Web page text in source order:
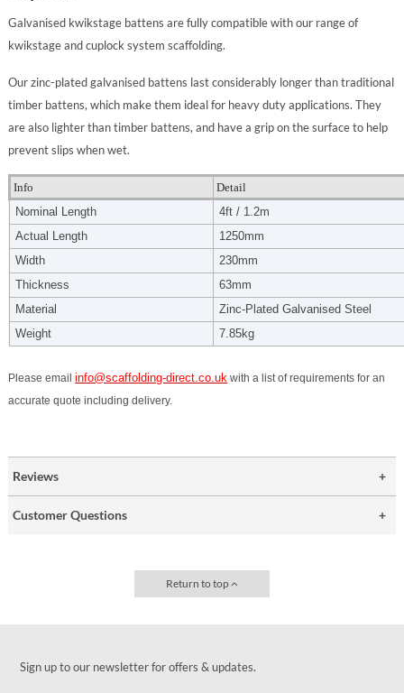
Galvanised kwikstage battens are fully compatible with our range of
kwikstage and cuplock system scaffolding.
Our zinc-plated galvanised battens last considerably longer than traditional
timber battens, which make them ideal for heavy duty applications. They
are also lighter than timber battens, and have a grip on the surface to help
prevent slips when wet.
Info
Detail
Nominal Length
4ft / 1.2m
Actual Length
1250mm
Width
230mm
Thickness
63mm
Material
Zinc-Plated Galvanised Steel
Weight
7.85kg
Please emailinfo@scaffolding-direct.co.uk with a list of requirements for an
accurate quote including delivery.
Reviews
Customer Questions
Return to top
Sign up to our newsletter for offers & updates.